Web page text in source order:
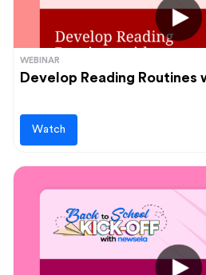
WEBINAR
Develop Reading Routines
Watch